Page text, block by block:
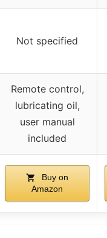
Not specified
Remote control,
lubricating oil,
user manual
included
Buy on
Amazon